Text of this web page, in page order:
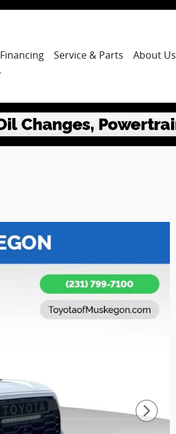
Financing Service & Parts About Us